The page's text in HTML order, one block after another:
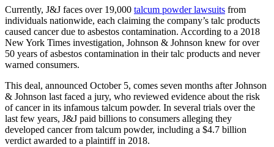
Currently, J&J faces over 19,000 talcum powder lawsuits from
individuals nationwide, each claiming the company’s talc products
caused cancer due to asbestos contamination. According to a 2018
New York Times investigation, Johnson & Johnson knew for over
50 years of asbestos contamination in their talc products and never
warned consumers.
This deal, announced October 5, comes seven months after Johnson
& Johnson last faced a jury, who reviewed evidence about the risk
of cancer in its infamous talcum powder. In several trials over the
last few years, J&J paid billions to consumers alleging they
developed cancer from talcum powder, including a $4.7 billion
verdict awarded to a plaintiff in 2018.